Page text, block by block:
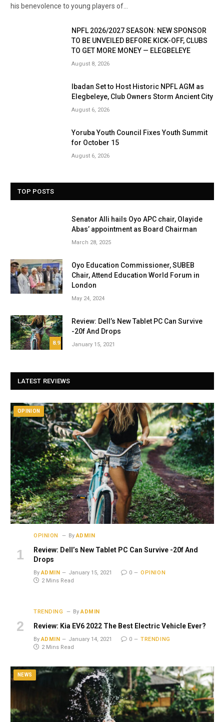
his benevolence to young players of…
NPFL 2026/2027 SEASON: NEW SPONSOR
TO BE UNVEILED BEFORE KICK-OFF, CLUBS
TO GET MORE MONEY — ELEGBELEYE
August 8, 2026
Ibadan Set to Host Historic NPFL AGM as
Elegbeleye, Club Owners Storm Ancient City
August 6, 2026
Yoruba Youth Council Fixes Youth Summit
for October 15
August 6, 2026
TOP POSTS
Senator Alli hails Oyo APC chair, Olayide
Abas’ appointment as Board Chairman
March 28, 2025
Oyo Education Commissioner, SUBEB
Chair, Attend Education World Forum in
London
May 24, 2024
8.9
Review: Dell’s New Tablet PC Can Survive
-20f And Drops
January 15, 2021
LATEST REVIEWS
OPINION
OPINION By ADMIN
Review: Dell’s New Tablet PC Can Survive -20f And
Drops
By ADMIN January 15, 2021 0
OPINION
2 Mins Read
TRENDING By ADMIN
Review: Kia EV6 2022 The Best Electric Vehicle Ever?
By ADMIN January 14, 2021 0
TRENDING
2 Mins Read
NEWS